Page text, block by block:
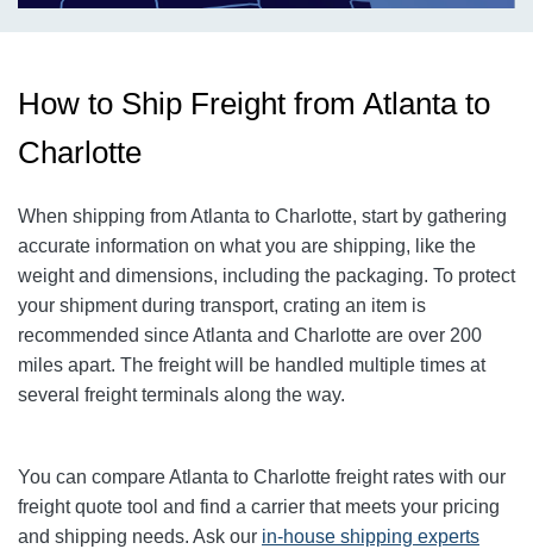
How to Ship Freight from Atlanta to
Charlotte
When shipping from Atlanta to Charlotte, start by gathering
accurate information on what you are shipping, like the
weight and dimensions, including the packaging. To protect
your shipment during transport, crating an item is
recommended since Atlanta and Charlotte are over 200
miles apart. The freight will be handled multiple times at
several freight terminals along the way.
You can compare Atlanta to Charlotte freight rates with our
freight quote tool and find a carrier that meets your pricing
and shipping needs. Ask our in-house shipping experts